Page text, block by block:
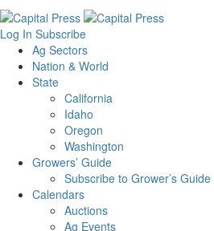
Log In Subscribe
Ag Sectors
Nation & World
State
California
Idaho
Oregon
Washington
Growers’ Guide
Subscribe to Grower’s Guide
Calendars
Auctions
Ag Events